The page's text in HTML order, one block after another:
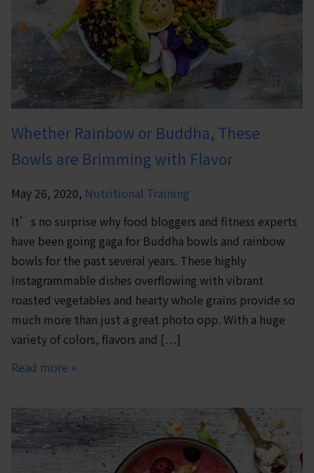
Whether Rainbow or Buddha, These
Bowls are Brimming with Flavor
May 26, 2020, Nutritional Training
It’s no surprise why food bloggers and fitness experts
have been going gaga for Buddha bowls and rainbow
bowls for the past several years. These highly
Instagrammable dishes overflowing with vibrant
roasted vegetables and hearty whole grains provide so
much more than just a great photo opp. With a huge
variety of colors, flavors and […]
Read more »